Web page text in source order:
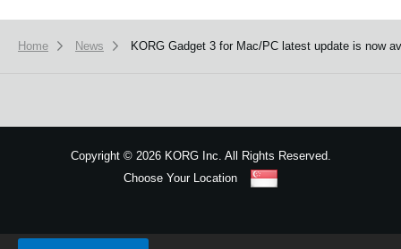
Home News KORG Gadget 3 for Mac/PC latest update is now
Copyright ©2026 KORG Inc. All Rights Reserved.
Choose Your Location